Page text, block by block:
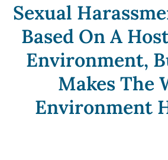
Sexual
Based On A
Environment,
Makes The
Environment